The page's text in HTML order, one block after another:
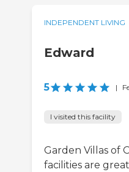
INDEPENDENT LIVING
Edward
5 |
I visited this facility
Garden Villas of
facilities are